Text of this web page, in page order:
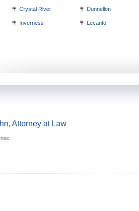
Crystal River Dunnellon
Inverness Lecanto
Attorney at Law